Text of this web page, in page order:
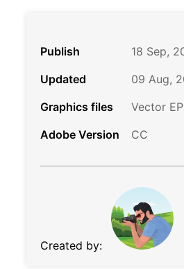
Publish
18 Sep,
Updated
09 Aug,
Graphics files
Vector
Adobe Version
CC
Created by: